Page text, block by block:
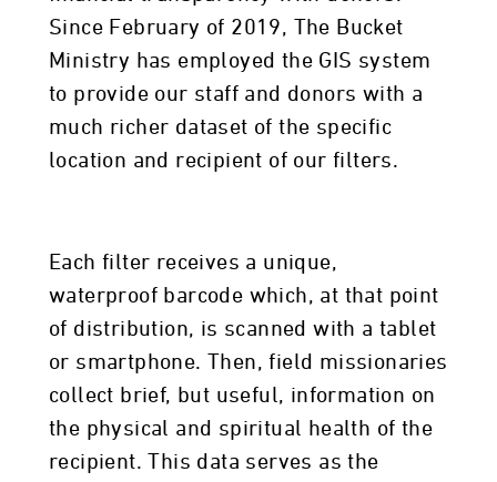
Since February of 2019, The Bucket
Ministry has employed the GIS system
to provide our staff and donors with a
much richer dataset of the specific
location and recipient of our filters.
Each filter receives a unique,
waterproof barcode which, at that point
of distribution, is scanned with a tablet
or smartphone. Then, field missionaries
collect brief, but useful, information on
the physical and spiritual health of the
recipient. This data serves as the